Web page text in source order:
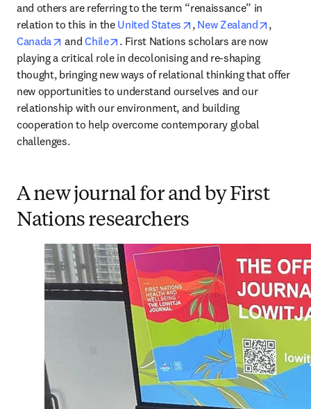
and others are referring to the term “renaissance” in
relation to this in the United States opens in new tab/window
, New Zealand opens
Canada
opens in new tab/window
and Chile opens in new tab/window
. First Nations scholars are now
playing a critical role in decolonising and re-shaping
thought, bringing new ways of relational thinking that offer
new opportunities to understand ourselves and our
relationship with our environment, and building
cooperation to help overcome contemporary global
challenges.
A new journal for and by First
Nations researchers